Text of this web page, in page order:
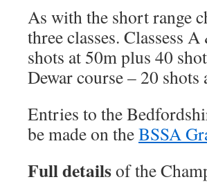
As with the short range
three classes. Classess
shots at 50m plus 40
Dewar course – 20 shots
Entries to the
be made on theBSSA
Full detailsof the